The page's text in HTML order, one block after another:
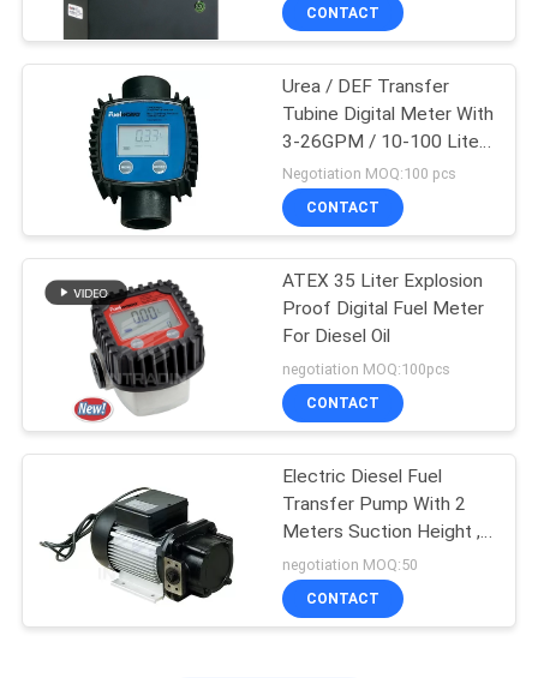
REQUEST
QUOTE
SITEMAP
PRIVACY
POLICY
CONTACT
Urea / DEF Transfer
Tubine Digital Meter With
3-26GPM / 10-100 Liter
Flow Rate
Negotiation MOQ:100 pcs
CONTACT
ATEX 35 Liter Explosion
Proof Digital Fuel Meter
For Diesel Oil
negotiation MOQ:100pcs
CONTACT
Electric Diesel Fuel
Transfer Pump With 2
Meters Suction Height ,
Gear Oil Pump
negotiation MOQ:50
CONTACT